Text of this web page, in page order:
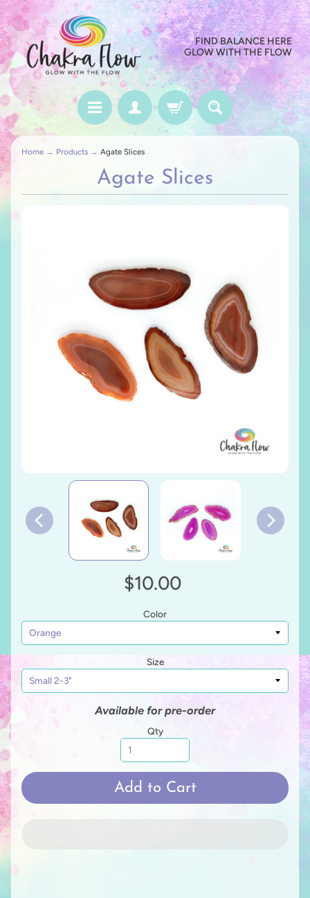
FIND BALANCE HERE
GLOW WITH THE FLOW
Home → Products → Agate Slices
Agate Slices
$10.00
Color
Size
Available for pre-order
Qty
Add to Cart